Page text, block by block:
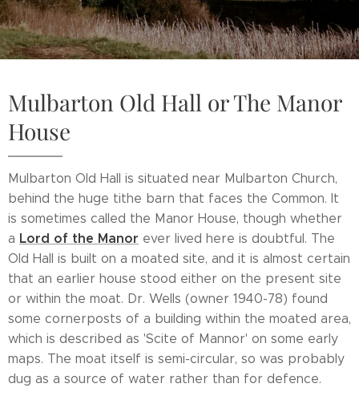
Mulbarton Old Hall or The Manor
House
Mulbarton Old Hall is situated near Mulbarton Church,
behind the huge tithe barn that faces the Common. It
is sometimes called the Manor House, though whether
a Lord of the Manor ever lived here is doubtful. The
Old Hall is built on a moated site, and it is almost certain
that an earlier house stood either on the present site
or within the moat. Dr. Wells (owner 1940-78) found
some cornerposts of a building within the moated area,
which is described as 'Scite of Mannor' on some early
maps. The moat itself is semi-circular, so was probably
dug as a source of water rather than for defence.